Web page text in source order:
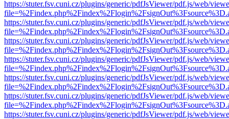
https://stuter.fsv.cuni.cz/plugins/generic/pdfJsViewer/pdf.js/web/
https://stuter.fsv.cuni.cz/plugins/generic/pdfJsViewer/pdf.js/web/
https://stuter.fsv.cuni.cz/plugins/generic/pdfJsViewer/pdf.js/web/
https://stuter.fsv.cuni.cz/plugins/generic/pdfJsViewer/pdf.js/web/
https://stuter.fsv.cuni.cz/plugins/generic/pdfJsViewer/pdf.js/web/
https://stuter.fsv.cuni.cz/plugins/generic/pdfJsViewer/pdf.js/web/
https://stuter.fsv.cuni.cz/plugins/generic/pdfJsViewer/pdf.js/web/